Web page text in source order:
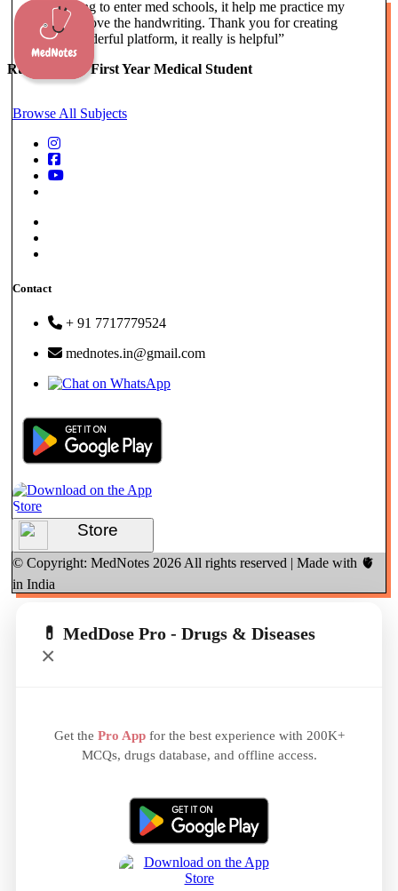
preparing to enter med schools, it help me practice my
mind, I love the handwriting. Thank you for creating
this wonderful platform, it really is helpful”
Ruby Hartz - First Year Medical Student
Browse All Subjects
Contact
+ 91 7717779524
mednotes.in@gmail.com
Store
© Copyright: MedNotes 2026All rights reserved | Made with 🫀
in India
💊 MedDose Pro - Drugs & Diseases
×
Get the Pro Appfor the best experience with 200K+
MCQs, drugs database, and offline access.